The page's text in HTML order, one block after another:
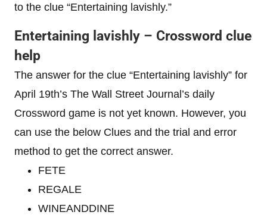
to the clue “Entertaining lavishly.”
Entertaining lavishly – Crossword clue
help
The answer for the clue “Entertaining lavishly” for
April 19th’s The Wall Street Journal’s daily
Crossword game is not yet known. However, you
can use the below Clues and the trial and error
method to get the correct answer.
FETE
REGALE
WINEANDDINE